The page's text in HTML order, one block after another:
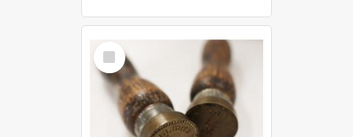
Select
Item